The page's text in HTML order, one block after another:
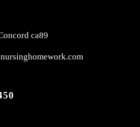
ca89